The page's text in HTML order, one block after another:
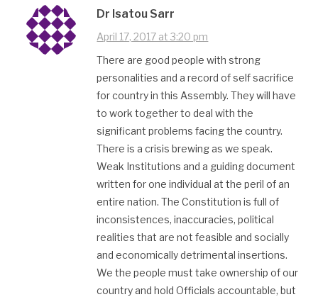
Dr Isatou Sarr
April 17, 2017 at 3:20 pm
There are good people with strong
personalities and a record of self sacrifice
for country in this Assembly. They will have
to work together to deal with the
significant problems facing the country.
There is a crisis brewing as we speak.
Weak Institutions and a guiding document
written for one individual at the peril of an
entire nation. The Constitution is full of
inconsistences, inaccuracies, political
realities that are not feasible and socially
and economically detrimental insertions.
We the people must take ownership of our
country and hold Officials accountable, but